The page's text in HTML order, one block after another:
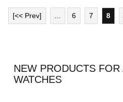
[<< Prev] ... 6 7 8
NEW PRODUCTS
WATCHES